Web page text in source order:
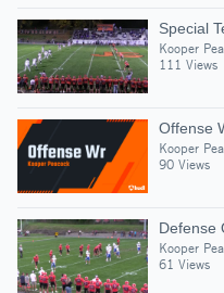
Special
Kooper
111 Views
Offense
Kooper
90 Views
Defense
Kooper
61 Views